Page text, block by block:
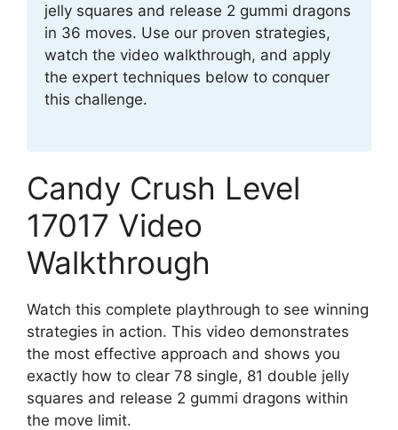
jelly squares and release 2 gummi dragons
in 36 moves. Use our proven strategies,
watch the video walkthrough, and apply
the expert techniques below to conquer
this challenge.
Candy Crush Level
17017 Video
Walkthrough
Watch this complete playthrough to see winning
strategies in action. This video demonstrates
the most effective approach and shows you
exactly how to clear 78 single, 81 double jelly
squares and release 2 gummi dragons within
the move limit.